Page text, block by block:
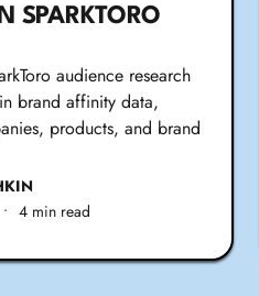
SPARKTORO
audience research
brand affinity data,
products, and brand
• 4 min read